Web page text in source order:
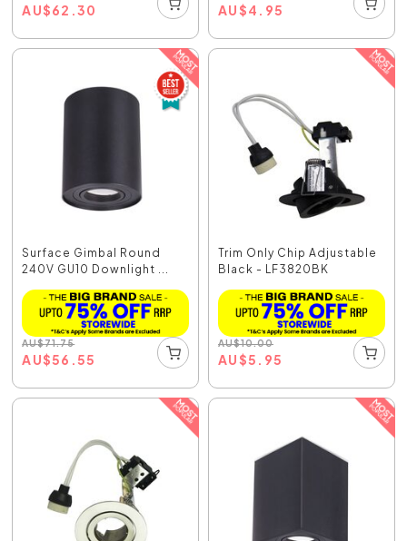
AU$62.30 AU$4.95
Surface Gimbal Round
240V GU10 Downlight ...
AU$71.75
AU$56.55
Trim Only Chip Adjustable
Black - LF3820BK
AU$10.00
AU$5.95